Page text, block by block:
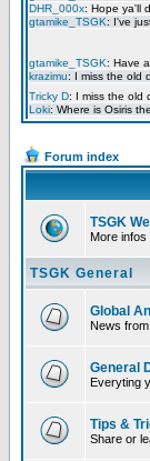
Forum index
TSGK
More infos
TSGK General
Global
News from
General
Everyting
Tips &
Share or